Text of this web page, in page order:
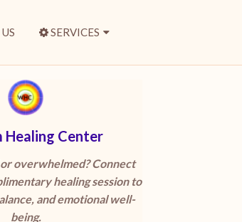
SERVICES
Healing Center
overwhelmed? Connect
healing session to
and emotional well-
being.